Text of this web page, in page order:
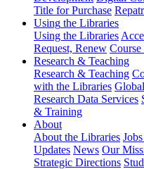
Title for Purchase
Using the Libraries
Using the Libraries
Request, Renew Course
Research & Teaching
Research & Teaching
with the Libraries
Research Data Services
& Training
About
About the Libraries
Updates News Our
Strategic Directions